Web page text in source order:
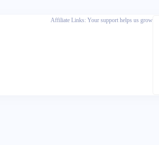
Affiliate Links: Your support helps us grow